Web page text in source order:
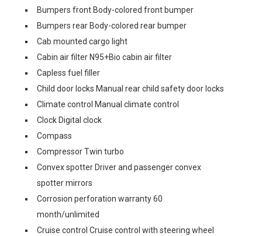
Bumpers front Body-colored front bumper
Bumpers rear Body-colored rear bumper
Cab mounted cargo light
Cabin air filter N95+Bio cabin air filter
Capless fuel filler
Child door locks Manual rear child safety door locks
Climate control Manual climate control
Clock Digital clock
Compass
Compressor Twin turbo
Convex spotter Driver and passenger convex
spotter mirrors
Corrosion perforation warranty 60
month/unlimited
Cruise control Cruise control with steering wheel